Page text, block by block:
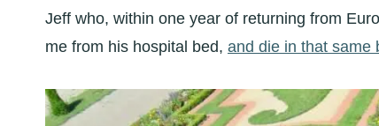
Jeff who, within one year of returning from
me from his hospital bed, and die in that same